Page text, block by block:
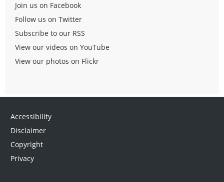
Join us on Facebook
Follow us on Twitter
Subscribe to our RSS
View our videos on YouTube
View our photos on Flickr
Accessibility
Disclaimer
Copyright
Privacy